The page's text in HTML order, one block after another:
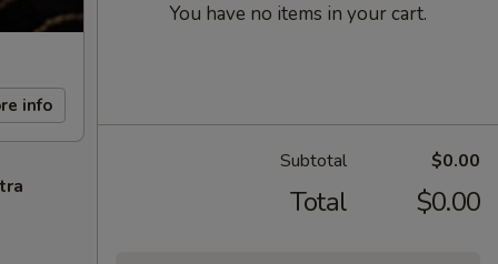
info
You have no items in your cart.
Subtotal $0.00
Total $0.00